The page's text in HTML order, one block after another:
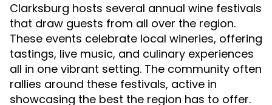
Clarksburg hosts several annual wine festivals
that draw guests from all over the region.
These events celebrate local wineries, offering
tastings, live music, and culinary experiences
all in one vibrant setting. The community often
rallies around these festivals, active in
showcasing the best the region has to offer.